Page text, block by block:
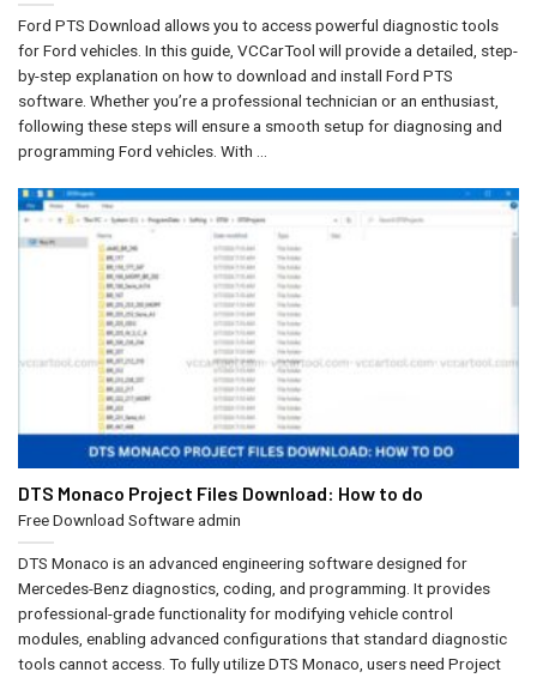
Ford PTS Download allows you to access powerful diagnostic tools
for Ford vehicles. In this guide, VCCarTool will provide a detailed, step-
by-step explanation on how to download and install Ford PTS
software. Whether you’re a professional technician or an enthusiast,
following these steps will ensure a smooth setup for diagnosing and
programming Ford vehicles. With ...
DTS Monaco Project Files Download​: How to do
Free Download Softwareadmin
DTS Monaco is an advanced engineering software designed for
Mercedes-Benz diagnostics, coding, and programming. It provides
professional-grade functionality for modifying vehicle control
modules, enabling advanced configurations that standard diagnostic
tools cannot access. To fully utilize DTS Monaco, users need Project